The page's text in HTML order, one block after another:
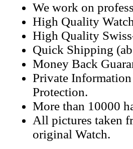
We work on
High Quality
High Quality
Quick Shipping
Money Back
Private
Protection.
More than 10000
All pictures taken
original Watch.